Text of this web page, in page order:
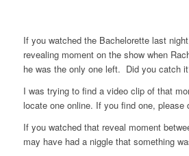
If you watched the Bachelorette last
revealing moment on the show when
he was the only one left. Did you catch
I was trying to find a video clip of that
locate one online. If you find one, please
If you watched that reveal moment
may have had a niggle that something